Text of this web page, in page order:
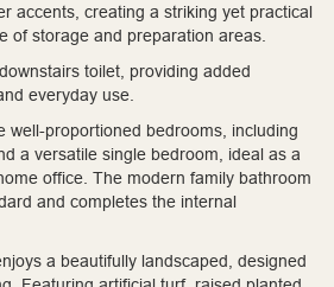
accents, creating a striking yet practical
of storage and preparation areas.
toilet, providing added
everyday use.
well-proportioned bedrooms, including
a versatile single bedroom, ideal as a
office. The modern family bathroom
and completes the internal
a beautifully landscaped, designed